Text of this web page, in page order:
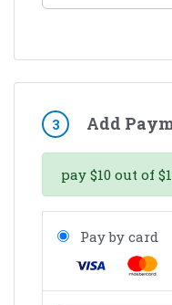
3 Add
pay $10 out of $
Pay by card